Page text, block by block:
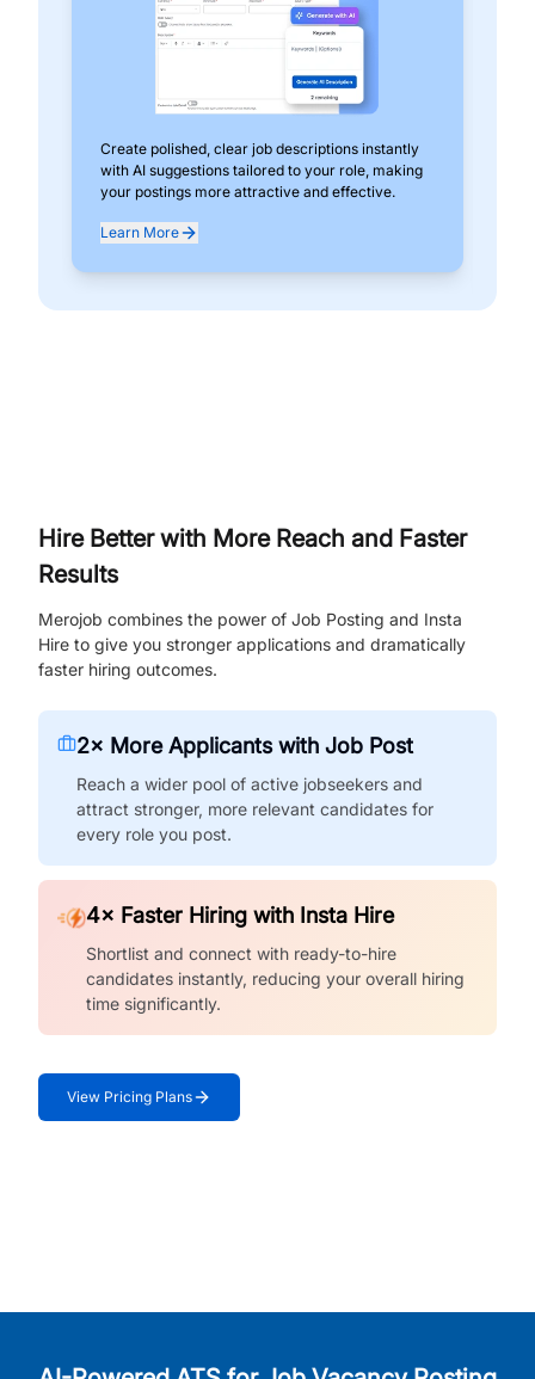
Create polished, clear job descriptions instantly
with AI suggestions tailored to your role, making
your postings more attractive and effective.
Learn More
Hire Better with More Reach and Faster
Results
Merojob combines the power of Job Posting and Insta
Hire to give you stronger applications and dramatically
faster hiring outcomes.
2× More Applicants with Job Post
Reach a wider pool of active jobseekers and
attract stronger, more relevant candidates for
every role you post.
4× Faster Hiring with Insta Hire
Shortlist and connect with ready-to-hire
candidates instantly, reducing your overall hiring
time significantly.
View Pricing Plans